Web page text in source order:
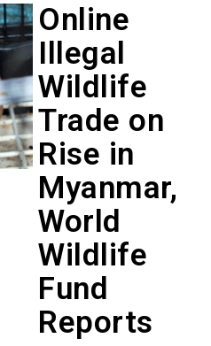
Online
Illegal
Wildlife
Trade on
Rise in
Myanmar,
World
Wildlife
Fund
Reports